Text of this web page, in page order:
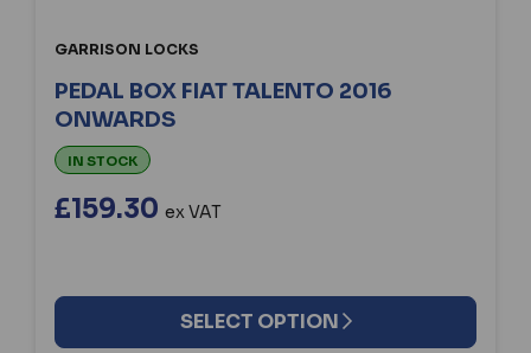
GARRISON LOCKS
PEDAL BOX FIAT TALENTO 2016
ONWARDS
IN STOCK
£159.30 ex VAT
SELECT OPTION